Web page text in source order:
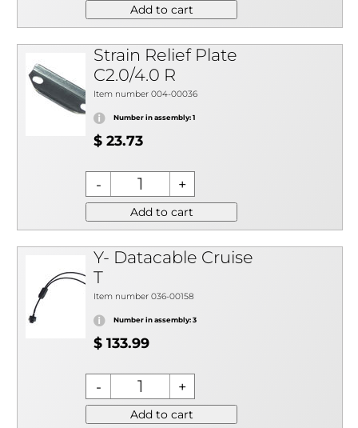
Add to cart
Strain Relief Plate
C2.0/4.0 R
Item number 004-00036
Number in assembly: 1
$ 23.73
Add to cart
Y- Datacable Cruise
T
Item number 036-00158
Number in assembly: 3
$ 133.99
Add to cart